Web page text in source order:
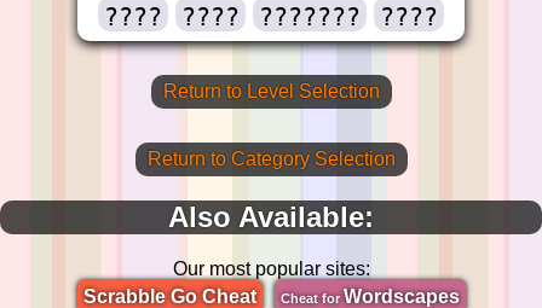
????
???? ??????? ????
Return to Level Selection
Return to Category Selection
Also Available:
Our most popular sites:
Scrabble Go Cheat
Cheat forWordscapes